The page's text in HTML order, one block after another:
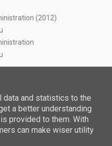
(2012)
data and statistics to the
a better understanding
provided to them. With
can make wiser utility